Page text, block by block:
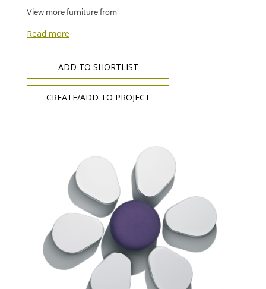
View more furniture from
Read more
ADD TO SHORTLIST
CREATE/ADD TO PROJECT